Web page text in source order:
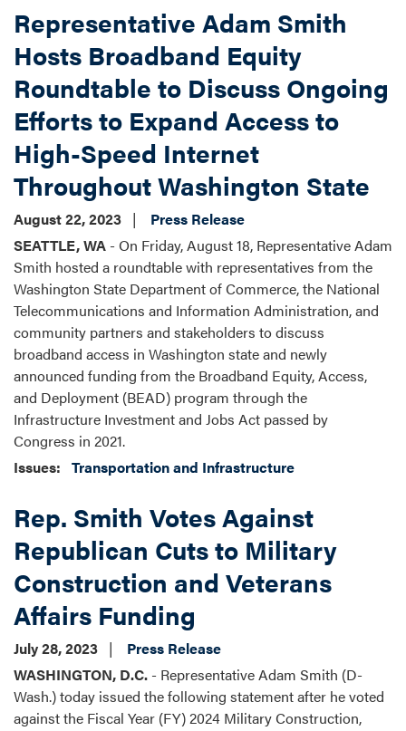
Representative Adam Smith
Hosts Broadband Equity
Roundtable to Discuss Ongoing
Efforts to Expand Access to
High-Speed Internet
Throughout Washington State
August 22, 2023
Press Release
SEATTLE, WA -On Friday, August 18, Representative Adam
Smith hosted a roundtable with representatives from the
Washington State Department of Commerce, the National
Telecommunications and Information Administration, and
community partners and stakeholders to discuss
broadband access in Washington state and newly
announced funding from the Broadband Equity, Access,
and Deployment (BEAD) program through the
Infrastructure Investment and Jobs Act passed by
Congress in 2021.
Issues: Transportation and Infrastructure
Rep. Smith Votes Against
Republican Cuts to Military
Construction and Veterans
Affairs Funding
July 28, 2023
Press Release
WASHINGTON, D.C. - Representative Adam Smith (D-
Wash.) today issued the following statement after he voted
against the Fiscal Year (FY) 2024 Military Construction,